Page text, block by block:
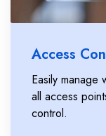
Access
Easily manage
all access
control.